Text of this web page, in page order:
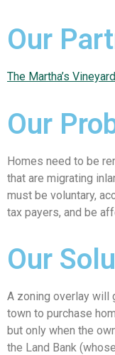
Our
The Martha’s
Our
Homes need to be
that are migrating
must be voluntary,
tax payers, and be
Our
A zoning overlay will
town to purchase
but only when the
the Land Bank